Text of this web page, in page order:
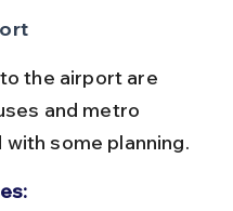
the airport are
and metro
some planning.